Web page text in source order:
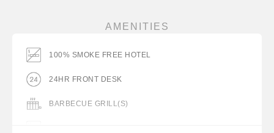
AMENITIES
100% SMOKE FREE HOTEL
24HR FRONT DESK
BARBECUE GRILL(S)